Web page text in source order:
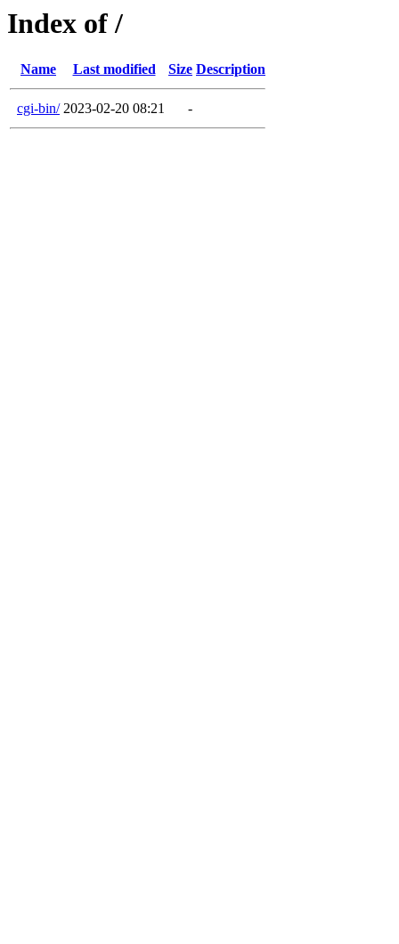
Index of /
Name Last modified Size Description
cgi-bin/ 2023-02-20 08:21 -